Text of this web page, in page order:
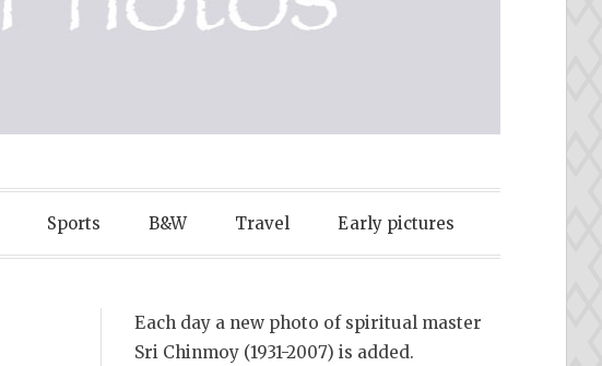
Sports B&W Travel Early pictures
Each day a new photo of spiritual master
Sri Chinmoy (1931-2007) is added.